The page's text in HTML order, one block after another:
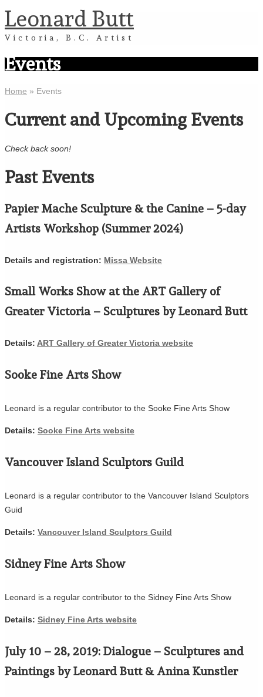
Leonard Butt
Victoria, B.C. Artist
Events
Home » Events
Current and Upcoming Events
Check back soon!
Past Events
Papier Mache Sculpture & the Canine – 5-day
Artists Workshop (Summer 2024)
Details and registration: Missa Website
Small Works Show at the ART Gallery of
Greater Victoria – Sculptures by Leonard Butt
Details: ART Gallery of Greater Victoria website
Sooke Fine Arts Show
Leonard is a regular contributor to the Sooke Fine Arts Show
Details: Sooke Fine Arts website
Vancouver Island Sculptors Guild
Leonard is a regular contributor to the Vancouver Island Sculptors
Guid
Details: Vancouver Island Sculptors Guild
Sidney Fine Arts Show
Leonard is a regular contributor to the Sidney Fine Arts Show
Details: Sidney Fine Arts website
July 10 – 28, 2019: Dialogue – Sculptures and
Paintings by Leonard Butt & Anina Kunstler